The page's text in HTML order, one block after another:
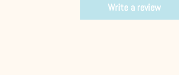
Write a review